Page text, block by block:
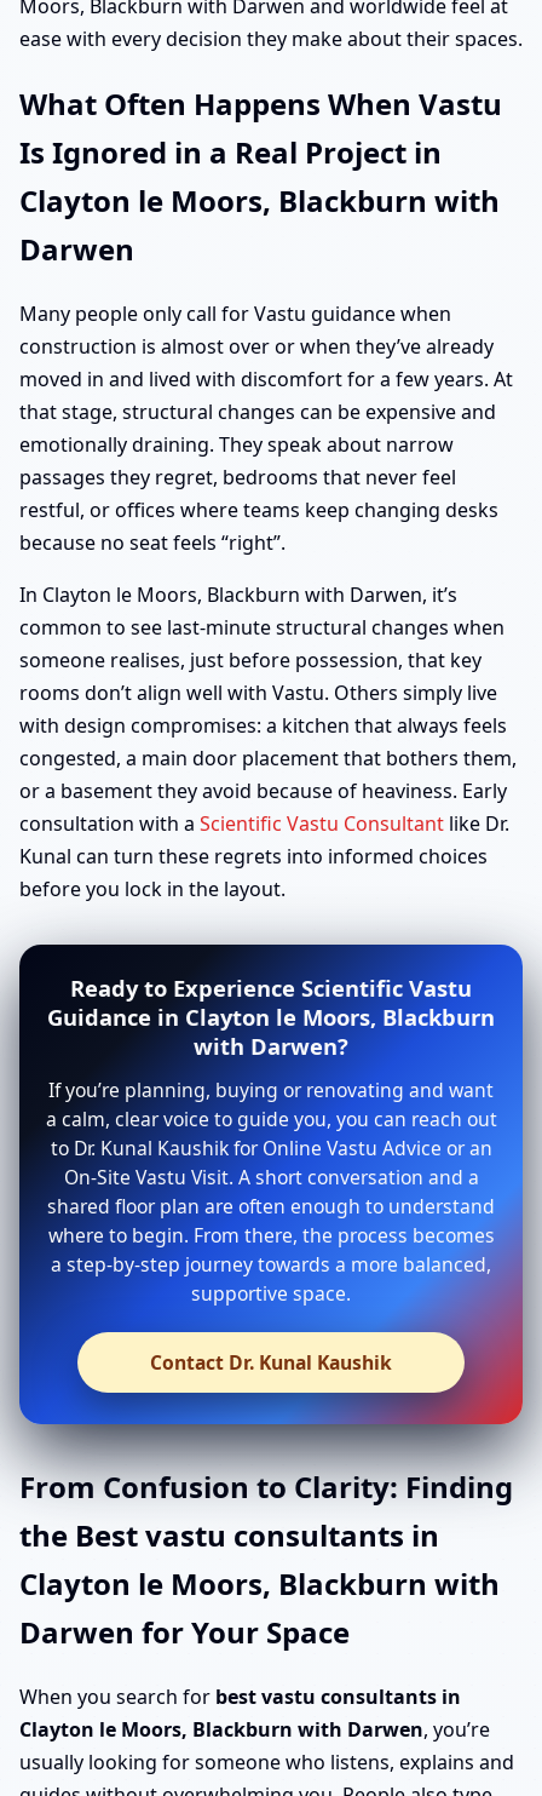
Moors, Blackburn with Darwen and worldwide feel at
ease with every decision they make about their spaces.
What Often Happens When Vastu
Is Ignored in a Real Project in
Clayton le Moors, Blackburn with
Darwen
Many people only call for Vastu guidance when
construction is almost over or when they’ve already
moved in and lived with discomfort for a few years. At
that stage, structural changes can be expensive and
emotionally draining. They speak about narrow
passages they regret, bedrooms that never feel
restful, or offices where teams keep changing desks
because no seat feels “right”.
In Clayton le Moors, Blackburn with Darwen, it’s
common to see last-minute structural changes when
someone realises, just before possession, that key
rooms don’t align well with Vastu. Others simply live
with design compromises: a kitchen that always feels
congested, a main door placement that bothers them,
or a basement they avoid because of heaviness. Early
consultation with a Scientific Vastu Consultant like Dr.
Kunal can turn these regrets into informed choices
before you lock in the layout.
Ready to Experience Scientific Vastu
Guidance in Clayton le Moors, Blackburn
with Darwen?
If you’re planning, buying or renovating and want
a calm, clear voice to guide you, you can reach out
to Dr. Kunal Kaushik for Online Vastu Advice or an
On-Site Vastu Visit. A short conversation and a
shared floor plan are often enough to understand
where to begin. From there, the process becomes
a step-by-step journey towards a more balanced,
supportive space.
Contact Dr. Kunal Kaushik
From Confusion to Clarity: Finding
the Best vastu consultants in
Clayton le Moors, Blackburn with
Darwen for Your Space
When you search for best vastu consultants in
Clayton le Moors, Blackburn with Darwen, you’re
usually looking for someone who listens, explains and